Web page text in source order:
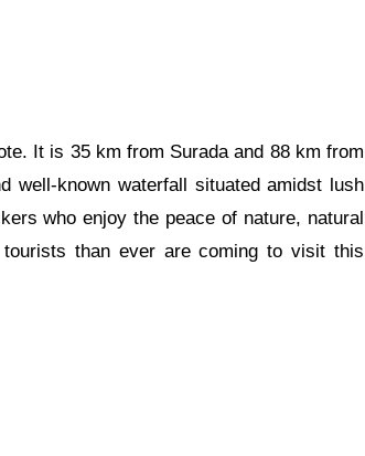
It is 35 km from Surada and 88 km from
well-known waterfall situated amidst lush
who enjoy the peace of nature, natural
than ever are coming to visit this